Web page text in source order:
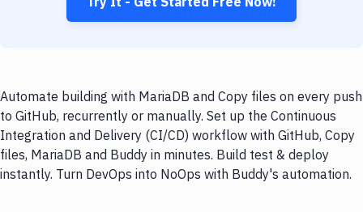
Automate building with MariaDB and Copy files on every push
to GitHub, recurrently or manually. Set up the Continuous
Integration and Delivery (CI/CD) workflow with GitHub, Copy
files, MariaDB and Buddy in minutes. Build test & deploy
instantly. Turn DevOps into NoOps with Buddy's automation.